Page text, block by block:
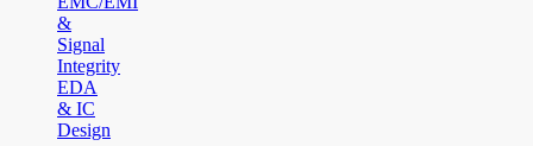
&
Signal
Integrity
EDA
& IC
Design